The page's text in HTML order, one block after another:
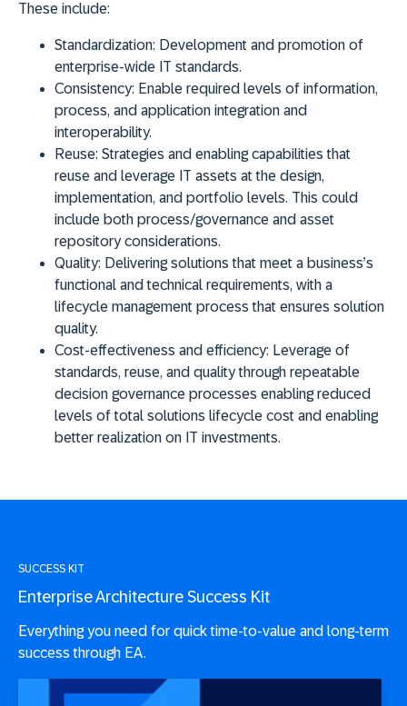
These include:
Standardization: Development and promotion of
enterprise-wide IT standards.
Consistency: Enable required levels of information,
process, and application integration and
interoperability.
Reuse: Strategies and enabling capabilities that
reuse and leverage IT assets at the design,
implementation, and portfolio levels. This could
include both process/governance and asset
repository considerations.
Quality: Delivering solutions that meet a business’s
functional and technical requirements, with a
lifecycle management process that ensures solution
quality.
Cost-effectiveness and efficiency: Leverage of
standards, reuse, and quality through repeatable
decision governance processes enabling reduced
levels of total solutions lifecycle cost and enabling
better realization on IT investments.
SUCCESS KIT
Enterprise Architecture Success Kit
Everything you need for quick time-to-value and long-term
success through EA.